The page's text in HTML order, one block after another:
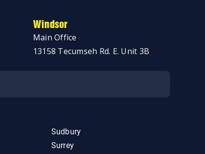
Windsor
Main Office
13158 Tecumseh Rd. E. Unit 3B
Sudbury
Surrey